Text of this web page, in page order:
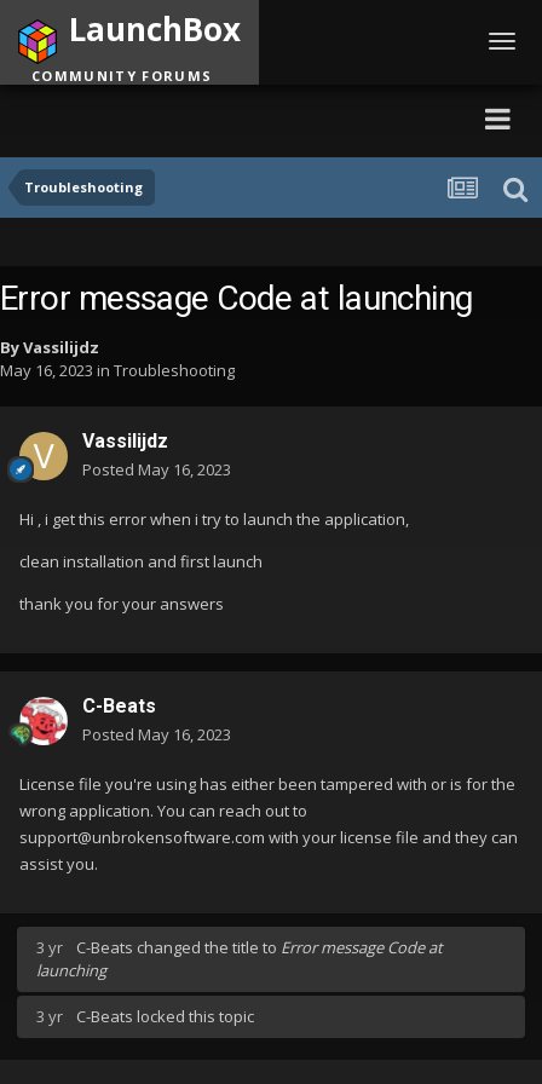
Troubleshooting
LaunchBox
COMMUNITY FORUMS
Error message Code at launching
ByVassilijdz
May 16, 2023 in Troubleshooting
Vassilijdz
Posted May 16, 2023
Hi , i get this error when i try to launch the application,
clean installation and first launch
thank you for your answers
C-Beats
Posted May 16, 2023
License file you're using has either been tampered with or is for the
wrong application. You can reach out to
support@unbrokensoftware.com with your license file and they can
assist you.
3 yr C-Beats changed the title to Error message Code at
launching
3 yr C-Beats locked this topic